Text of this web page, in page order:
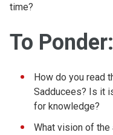
time?
To Ponder:
How do you read
Sadducees? Is it
for knowledge?
What vision of